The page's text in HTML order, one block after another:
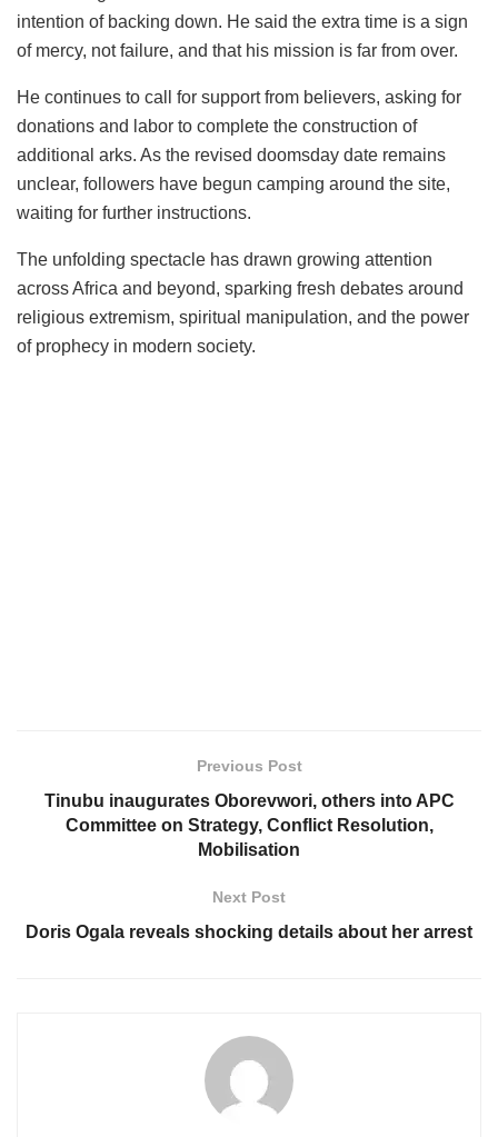
intention of backing down. He said the extra time is a sign
of mercy, not failure, and that his mission is far from over.
He continues to call for support from believers, asking for
donations and labor to complete the construction of
additional arks. As the revised doomsday date remains
unclear, followers have begun camping around the site,
waiting for further instructions.
The unfolding spectacle has drawn growing attention
across Africa and beyond, sparking fresh debates around
religious extremism, spiritual manipulation, and the power
of prophecy in modern society.
Previous Post
Tinubu inaugurates Oborevwori, others into APC
Committee on Strategy, Conflict Resolution,
Mobilisation
Next Post
Doris Ogala reveals shocking details about her arrest